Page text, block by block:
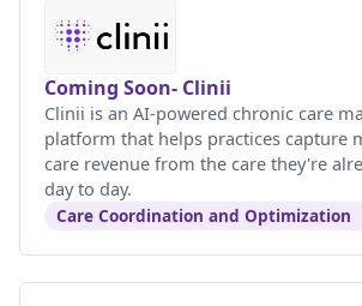
Coming Soon- Clinii
Clinii is an AI-powered chronic care
platform that helps practices capture
care revenue from the care they're
day to day.
Care Coordination and Optimization